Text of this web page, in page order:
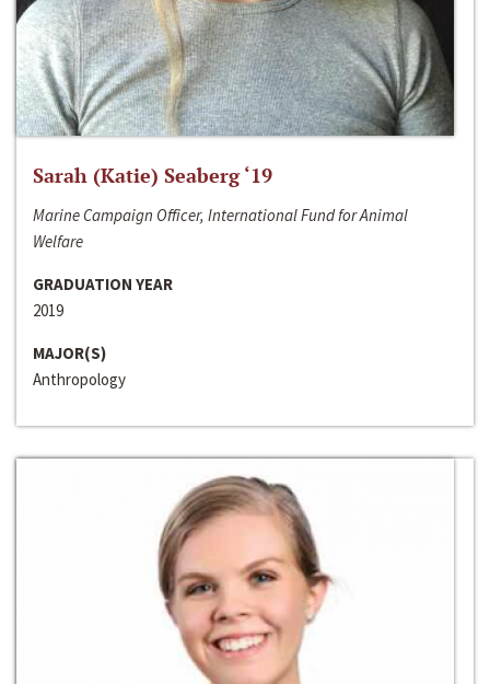
Sarah (Katie) Seaberg ‘19
Marine Campaign Officer, International Fund for Animal
Welfare
GRADUATION YEAR
2019
MAJOR(S)
Anthropology